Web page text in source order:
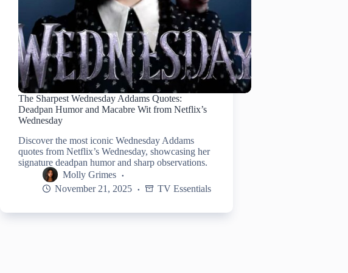
The Sharpest Wednesday Addams Quotes:
Deadpan Humor and Macabre Wit from Netflix’s
Wednesday
Discover the most iconic Wednesday Addams
quotes from Netflix’s Wednesday, showcasing her
signature deadpan humor and sharp observations.
Molly Grimes
November 21, 2025
TV Essentials